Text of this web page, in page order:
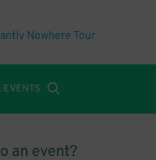
Nowhere Tour
EVENTS
an event?